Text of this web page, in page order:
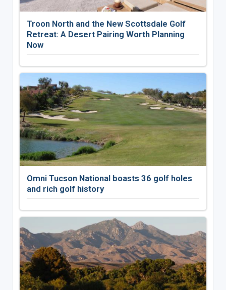
Troon North and the New Scottsdale Golf
Retreat: A Desert Pairing Worth Planning
Now
Omni Tucson National boasts 36 golf holes
and rich golf history